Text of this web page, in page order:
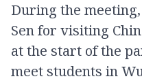
During the
Sen for visiting
at the start of the
meet students in